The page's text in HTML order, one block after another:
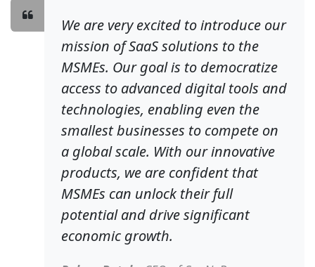
We are very excited to introduce our
mission of SaaS solutions to the
MSMEs. Our goal is to democratize
access to advanced digital tools and
technologies, enabling even the
smallest businesses to compete on
a global scale. With our innovative
products, we are confident that
MSMEs can unlock their full
potential and drive significant
economic growth.